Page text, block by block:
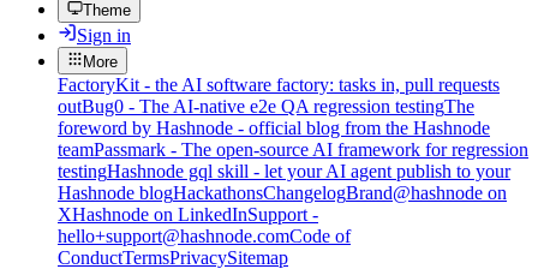
Theme
Sign in
More
FactoryKit - the AI software factory: tasks in, pull requests
outBug0 - The AI-native e2e QA regression testingThe
foreword by Hashnode - official blog from the Hashnode
teamPassmark - The open-source AI framework for regression
testingHashnode gql skill - let your AI agent publish to your
Hashnode blogHackathonsChangelogBrand@hashnode on
XHashnode on LinkedInSupport -
hello+support@hashnode.comCode of
ConductTermsPrivacySitemap